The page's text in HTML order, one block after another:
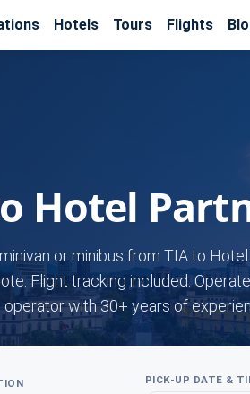
Hotels Tours Flights
Hotel
or minibus from TIA to
Flight tracking included.
operator with 30+ years of
PICK-UP DATE &